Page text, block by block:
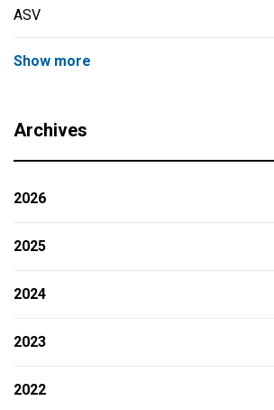
ASV
Show more
Archives
2026
2025
2024
2023
2022